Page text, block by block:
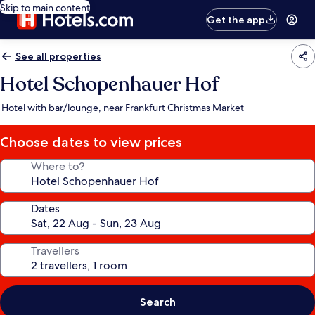
Skip to main content
Get the app
See all properties
Hotel Schopenhauer Hof
Hotel with bar/lounge, near Frankfurt Christmas Market
Choose dates to view prices
Where to?
Dates
Travellers
Search